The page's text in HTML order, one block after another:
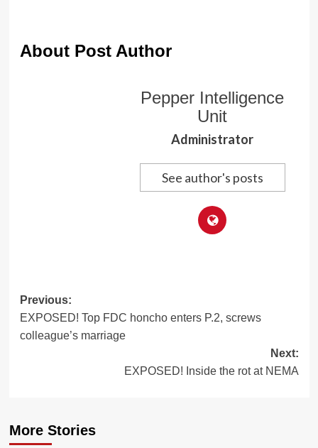
About Post Author
Pepper Intelligence
Unit
Administrator
See author's posts
Post
navigation
Previous:
EXPOSED! Top FDC honcho enters P.2, screws
colleague’s marriage
Next:
EXPOSED! Inside the rot at NEMA
More Stories